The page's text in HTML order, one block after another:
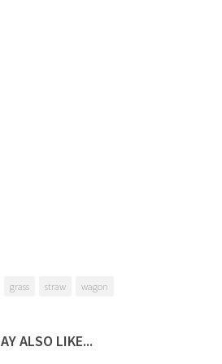
grass straw wagon
ALSO LIKE...